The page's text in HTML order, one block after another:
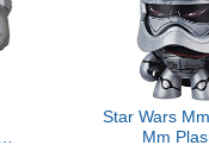
Star Wars
Mm